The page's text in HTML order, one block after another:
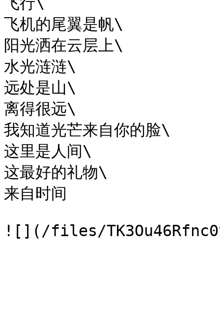
飞机的尾翼是帆\
阳光洒在云层上\
水光涟涟\
远处是山\
离得很远\
我知道光芒来自你的脸\
这里是人间\
这最好的礼物\
来自时间